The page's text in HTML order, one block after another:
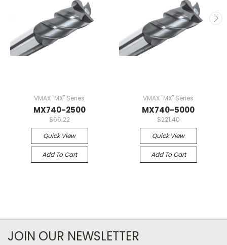
VMAX "MX" Series
MX740-2500
$66.22
Quick View
Add To Cart
VMAX "MX" Series
MX740-5000
$221.40
Quick View
Add To Cart
JOIN OUR NEWSLETTER